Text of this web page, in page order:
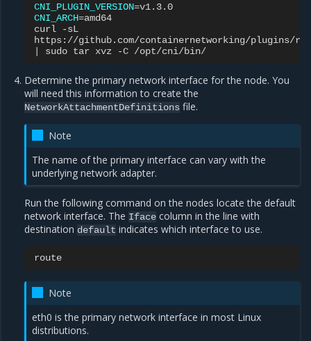
CNI_PLUGIN_VERSION=
CNI_ARCH=amd64
curl
-sL
https://github.com/containernetworking/plugins/
sudo tar xvz -C
Determine the primary network interface for the node. You
will need this information to create the
NetworkAttachmentDefinitions file.
Note
The name of the primary interface can vary with the
underlying network adapter.
Run the following command on the nodes locate the default
network interface. The Iface column in the line with
destination default indicates which interface to use.
Note
eth0 is the primary network interface in most Linux
distributions.